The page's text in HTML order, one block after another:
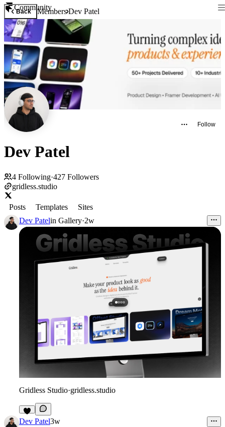
Community
Back MembersDev Patel
Follow
Dev Patel
4 Following·427 Followers
gridless.studio
Posts Templates
Sites
Dev Patelin Gallery·2w
Gridless Studio·gridless.studio
3
Dev Patel3w